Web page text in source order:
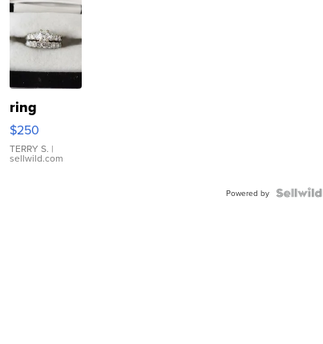
ring
$250
TERRY S. |
sellwild.com
Powered by